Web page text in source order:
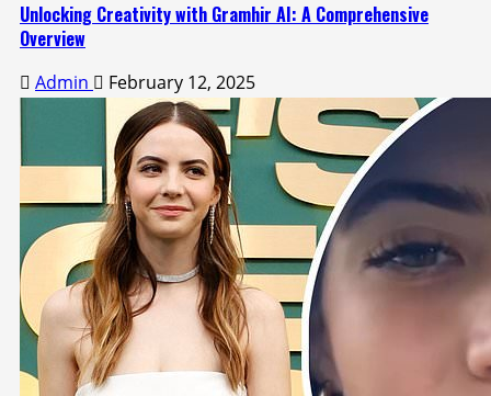
Unlocking Creativity with Gramhir AI: A Comprehensive
Overview
Admin February 12, 2025